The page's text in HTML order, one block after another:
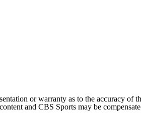
or warranty as to the accuracy
and CBS Sports may be